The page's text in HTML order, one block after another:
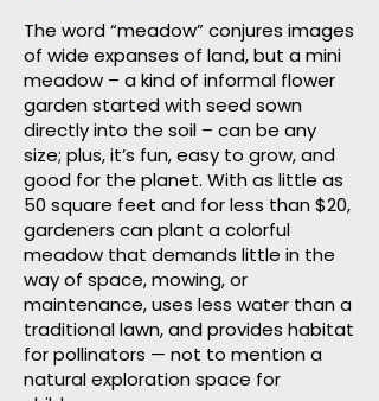
The word “meadow” conjures images
of wide expanses of land, but a mini
meadow – a kind of informal flower
garden started with seed sown
directly into the soil – can be any
size; plus, it’s fun, easy to grow, and
good for the planet. With as little as
50 square feet and for less than $20,
gardeners can plant a colorful
meadow that demands little in the
way of space, mowing, or
maintenance, uses less water than a
traditional lawn, and provides habitat
for pollinators — not to mention a
natural exploration space for